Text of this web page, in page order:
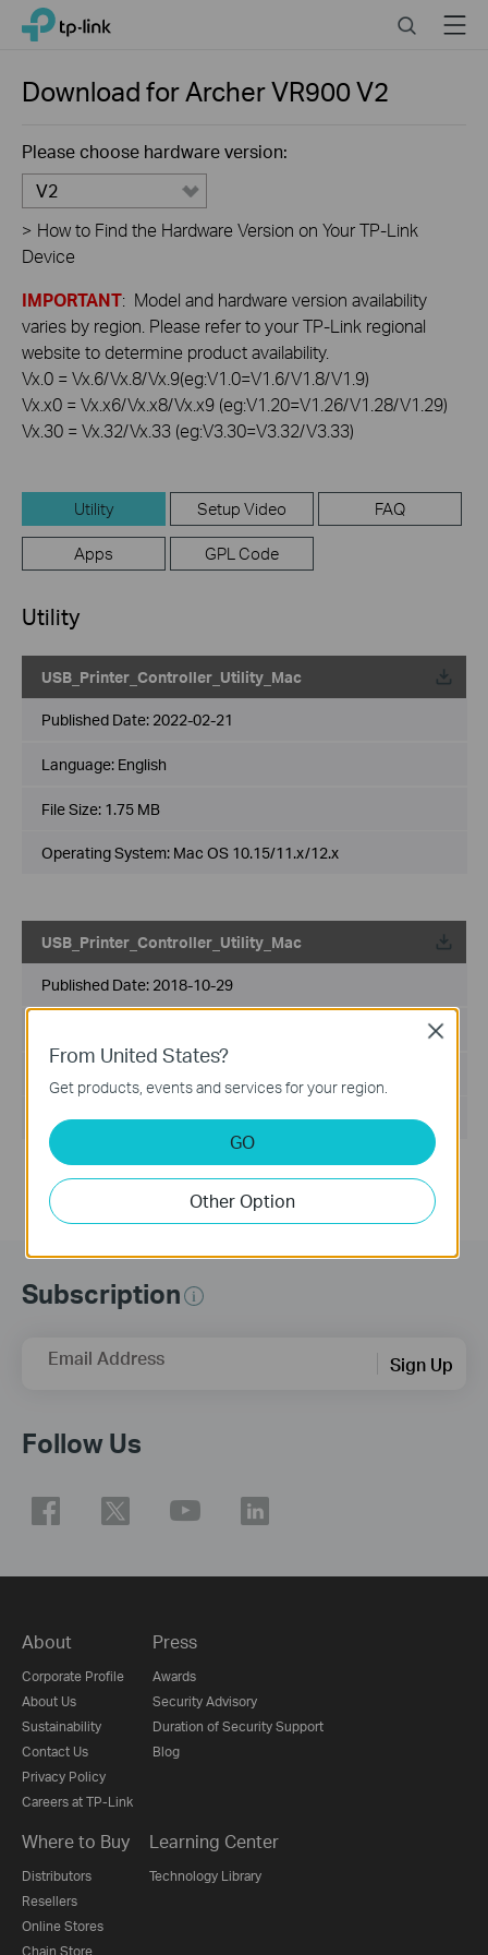
Click
navigation
TP-Link, Reliably Smart SearchMenu
Download forArcher VR900V2
Please choose hardware version:
V2
> How to Find the Hardware Version on Your TP-Link
Device
IMPORTANT: Model and hardware version availability
varies by region. Please refer to your TP-Link regional
website to determine product availability.
Vx.0 = Vx.6/Vx.8/Vx.9(eg:V1.0=V1.6/V1.8/V1.9)
Vx.x0 = Vx.x6/Vx.x8/Vx.x9 (eg:V1.20=V1.26/V1.28/V1.29)
Vx.30 = Vx.32/Vx.33 (eg:V3.30=V3.32/V3.33)
Utility Setup Video FAQ
Apps GPL Code
Utility
USB_Printer_Controller_Utility_Mac
Published Date: 2022-02-21
Language: English
File Size: 1.75 MB
Operating System: Mac OS 10.15/11.x/12.x
USB_Printer_Controller_Utility_Mac
Published Date: 2018-10-29
Operating System: Mac OS 10.9-10.14
Subscription
Email Address Sign Up
Follow Us
About
Corporate Profile
About Us
Sustainability
Contact Us
Privacy Policy
Careers at TP-Link
Press
Awards
Security Advisory
Duration of Security Support
Blog
Where to Buy
Distributors
Resellers
Online Stores
Chain Store
Learning Center
Technology Library
From United States?
Get products, events and services for your region.
GO
Other Option
Close